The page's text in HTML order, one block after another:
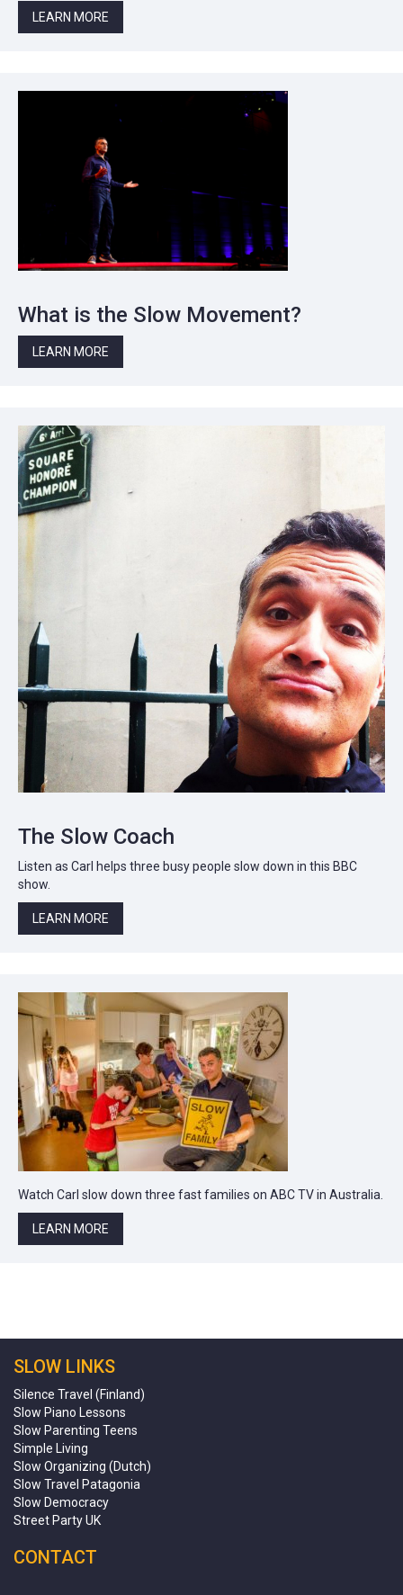
LEARN MORE
What is the Slow Movement?
LEARN MORE
The Slow Coach
Listen as Carl helps three busy people slow down in this BBC
show.
LEARN MORE
Watch Carl slow down three fast families on ABC TV in Australia.
LEARN MORE
SLOW LINKS
Silence Travel (Finland)
Slow Piano Lessons
Slow Parenting Teens
Simple Living
Slow Organizing (Dutch)
Slow Travel Patagonia
Slow Democracy
Street Party UK
CONTACT